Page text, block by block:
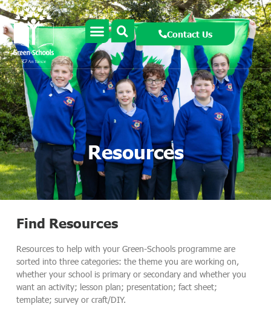
Contact Us
Resources
Find Resources
Resources to help with your Green-Schools programme are
sorted into three categories: the theme you are working on,
whether your school is primary or secondary and whether you
want an activity; lesson plan; presentation; fact sheet;
template; survey or craft/DIY.